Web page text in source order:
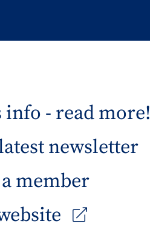
info - read more!
newsletter
member